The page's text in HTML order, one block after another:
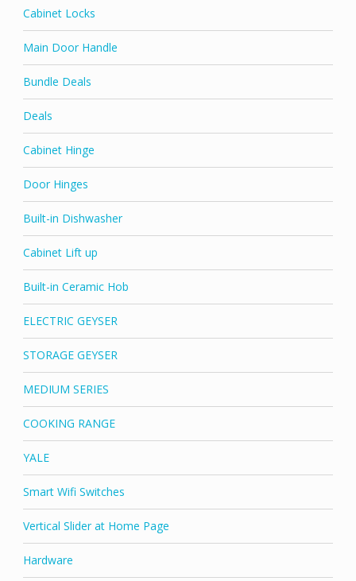
Cabinet Locks
Main Door Handle
Bundle Deals
Deals
Cabinet Hinge
Door Hinges
Built-in Dishwasher
Cabinet Lift up
Built-in Ceramic Hob
ELECTRIC GEYSER
STORAGE GEYSER
MEDIUM SERIES
COOKING RANGE
YALE
Smart Wifi Switches
Vertical Slider at Home Page
Hardware